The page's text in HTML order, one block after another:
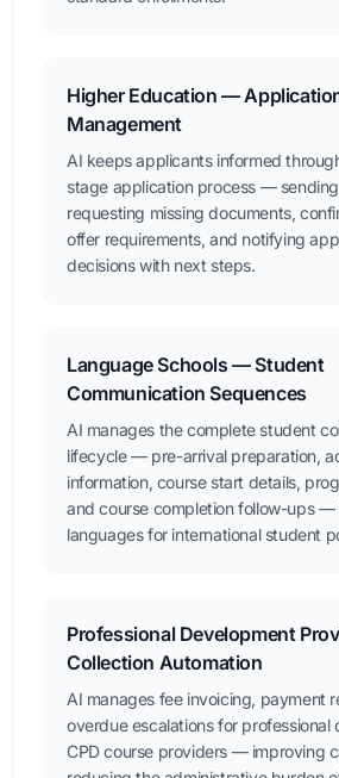
Higher Education —
Management
AI keeps applicants informed
stage application process —
requesting missing documents,
offer requirements, and notifying
decisions with next steps.
Language Schools — Student
Communication Sequences
AI manages the complete student
lifecycle — pre-arrival preparation,
information, course start details,
and course completion follow-ups —
languages for international student
Professional Development
Collection Automation
AI manages fee invoicing, payment
overdue escalations for professional
CPD course providers — improving